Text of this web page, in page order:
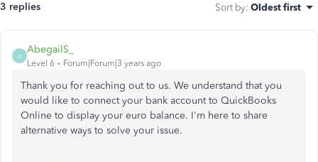
3 replies Sort by: Oldest first
A
AbegailS_
Level 6 Forum|Forum|3 years ago
Thank you for reaching out to us. We understand that you
would like to connect your bank account to QuickBooks
Online to display your euro balance. I'm here to share
alternative ways to solve your issue.